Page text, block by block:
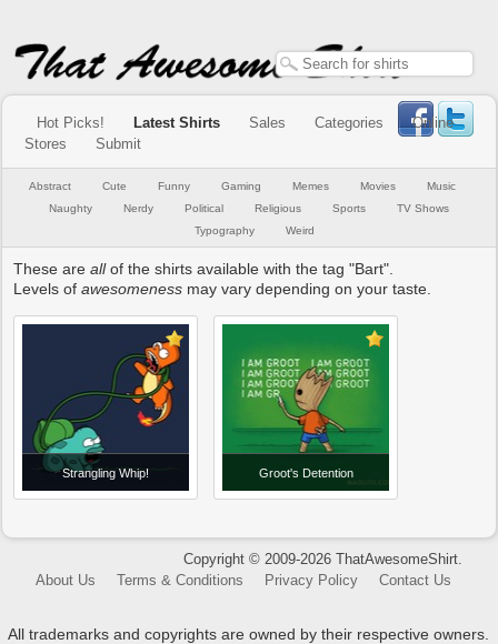
Hot Picks! Latest Shirts Sales Categories
Online
Stores
Submit
Abstract Cute Funny Gaming Memes Movies
Music
Naughty
Nerdy Political Religious Sports
TV Shows
Typography
Weird
These areallof the shirts available with the tag "Bart".
Levels ofawesomeness may vary depending on your taste.
Strangling Whip! Groot's Detention
Copyright © 2009-2026 ThatAwesomeShirt.
About Us
Terms & Conditions Privacy Policy Contact Us
All trademarks and copyrights are owned by their respective owners.